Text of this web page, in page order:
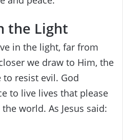
the Light
in the light, far from
we draw to Him, the
resist evil. God
to live lives that please
world. As Jesus said: